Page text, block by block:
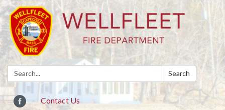
Search: Search
Contact Us